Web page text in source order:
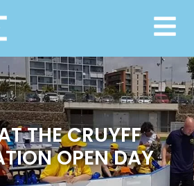
THE CRUYFF
OPEN DAY